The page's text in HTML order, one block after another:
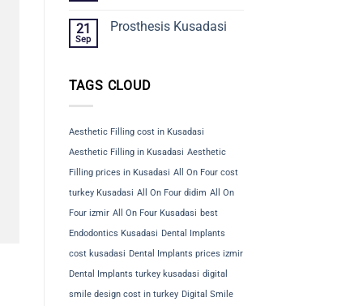
21
Sep
Prosthesis Kusadasi
TAGS CLOUD
Aesthetic Filling cost in Kusadasi
Aesthetic Filling in Kusadasi Aesthetic
Filling prices in Kusadasi All On Four cost
turkey Kusadasi All On Four didim All On
Four izmir All On Four Kusadasi best
Endodontics Kusadasi Dental Implants
cost kusadasi Dental Implants prices izmir
Dental Implants turkey kusadasi digital
smile design cost in turkey Digital Smile